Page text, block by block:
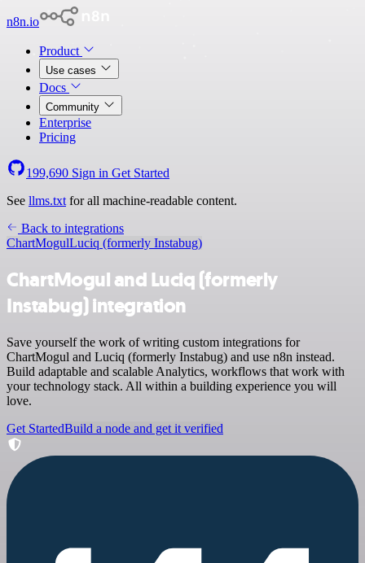
n8n.io
Product
Use cases
Docs
Community
Enterprise
Pricing
199,690 Sign in Get Started
See llms.txt for all machine-readable content.
Back to integrations
ChartMogulLuciq (formerly Instabug)
ChartMogul and Luciq (formerly
Instabug) integration
Save yourself the work of writing custom integrations for
ChartMogul and Luciq (formerly Instabug) and use n8n instead.
Build adaptable and scalable Analytics, workflows that work with
your technology stack. All within a building experience you will
love.
Get StartedBuild a node and get it verified